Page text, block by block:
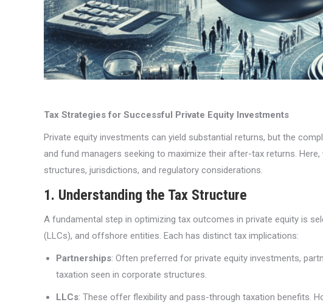
Tax Strategies for Successful Private Equity Investments
Private equity investments can yield substantial returns, but the
and fund managers seeking to maximize their after-tax returns.
structures, jurisdictions, and regulatory considerations.
1. Understanding the Tax Structure
A fundamental step in optimizing tax outcomes in private equity is
(LLCs), and offshore entities. Each has distinct tax implications:
Partnerships: Often preferred for private equity investments,
taxation seen in corporate structures.
LLCs: These offer flexibility and pass-through taxation benefits.